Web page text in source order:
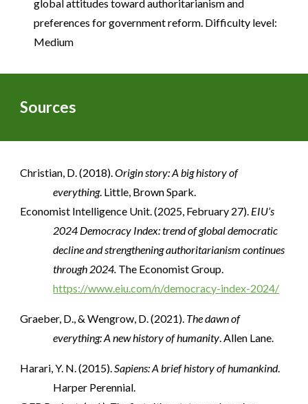
global attitudes toward authoritarianism and
preferences for government reform. Difficulty level:
Medium
Sources
Christian, D. (2018).Origin story: A big history of
everything. Little, Brown Spark.
Economist Intelligence Unit. (2025, February 27). EIU’s
2024 Democracy Index: trend of global democratic
decline and strengthening authoritarianism continues
through 2024. The Economist Group.
https://www.eiu.com/n/democracy-index-2024/
Graeber, D., & Wengrow, D. (2021). The dawn of
everything: A new history of humanity. Allen Lane.
Harari, Y. N. (2015).Sapiens: A brief history of humankind.
Harper Perennial.